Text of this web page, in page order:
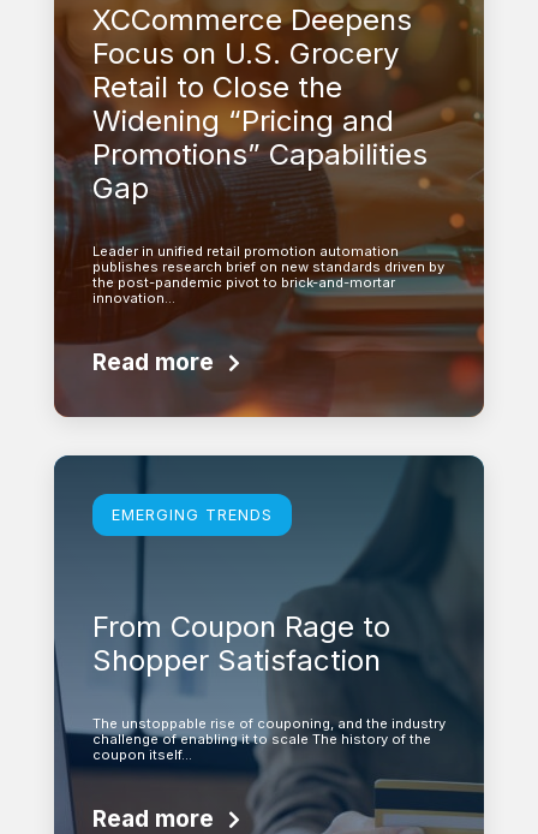
XCCommerce Deepens
Focus on U.S. Grocery
Retail to Close the
Widening “Pricing and
Promotions” Capabilities
Gap
Leader in unified retail promotion automation
publishes research brief on new standards driven by
the post-pandemic pivot to brick-and-mortar
innovation…
Read more
Learn more
EMERGING TRENDS
From Coupon Rage to
Shopper Satisfaction
The unstoppable rise of couponing, and the industry
challenge of enabling it to scale The history of the
coupon itself…
Read more